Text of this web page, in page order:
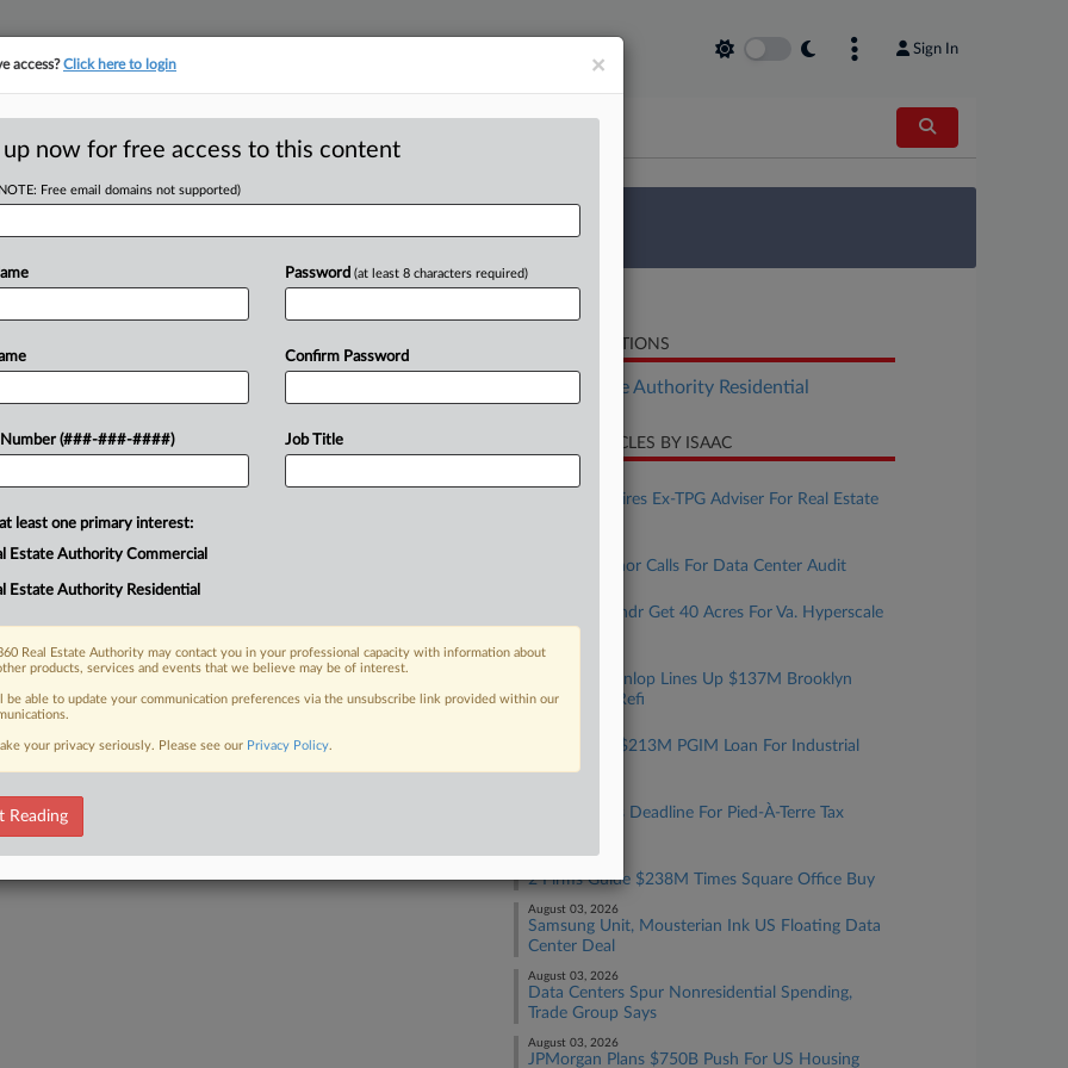
Sign In
MAP
tracking in-house compensation. Take the Law360 Survey
Click here
Protections
approved $237 billion budget,
and increased legal safeguards
reactions from attorneys,...
Trial
Already a subscriber?Click here to login
RELATED SECTIONS
Real Estate Authority Residential
RECENT ARTICLES BY ISAAC
August 06, 2026
Debevoise Hires Ex-TPG Adviser For Real Estate
Texas Governor Calls For Data Center Audit
Cerberus, Yondr Get 40 Acres For Va. Hyperscale
Data Center
Walker & Dunlop Lines Up $137M Brooklyn
Multifamily Refi
JLL Sets Up $213M PGIM Loan For Industrial
Portfolio
NYC Extends Deadline For Pied-À-Terre Tax
2 Firms Guide $238M Times Square Office Buy
August 03, 2026
Samsung Unit, Mousterian Ink US Floating Data
Center Deal
August 03, 2026
Data Centers Spur Nonresidential Spending,
Trade Group Says
August 03, 2026
JPMorgan Plans $750B Push For US Housing
×
access?Click here to login
up now for free access to this content
Free email domains not supported)
Number (###-###-####)
Password (at least 8 characters required)
Confirm Password
Job Title
least one primary interest:
Estate Authority Commercial
Estate Authority Residential
Real Estate Authority may contact you in your professional capacity with information about
products, services and events that we believe may be of interest.
be able to update your communication preferences via the unsubscribe link provided within our
your privacy seriously. Please see our Privacy Policy.
Reading